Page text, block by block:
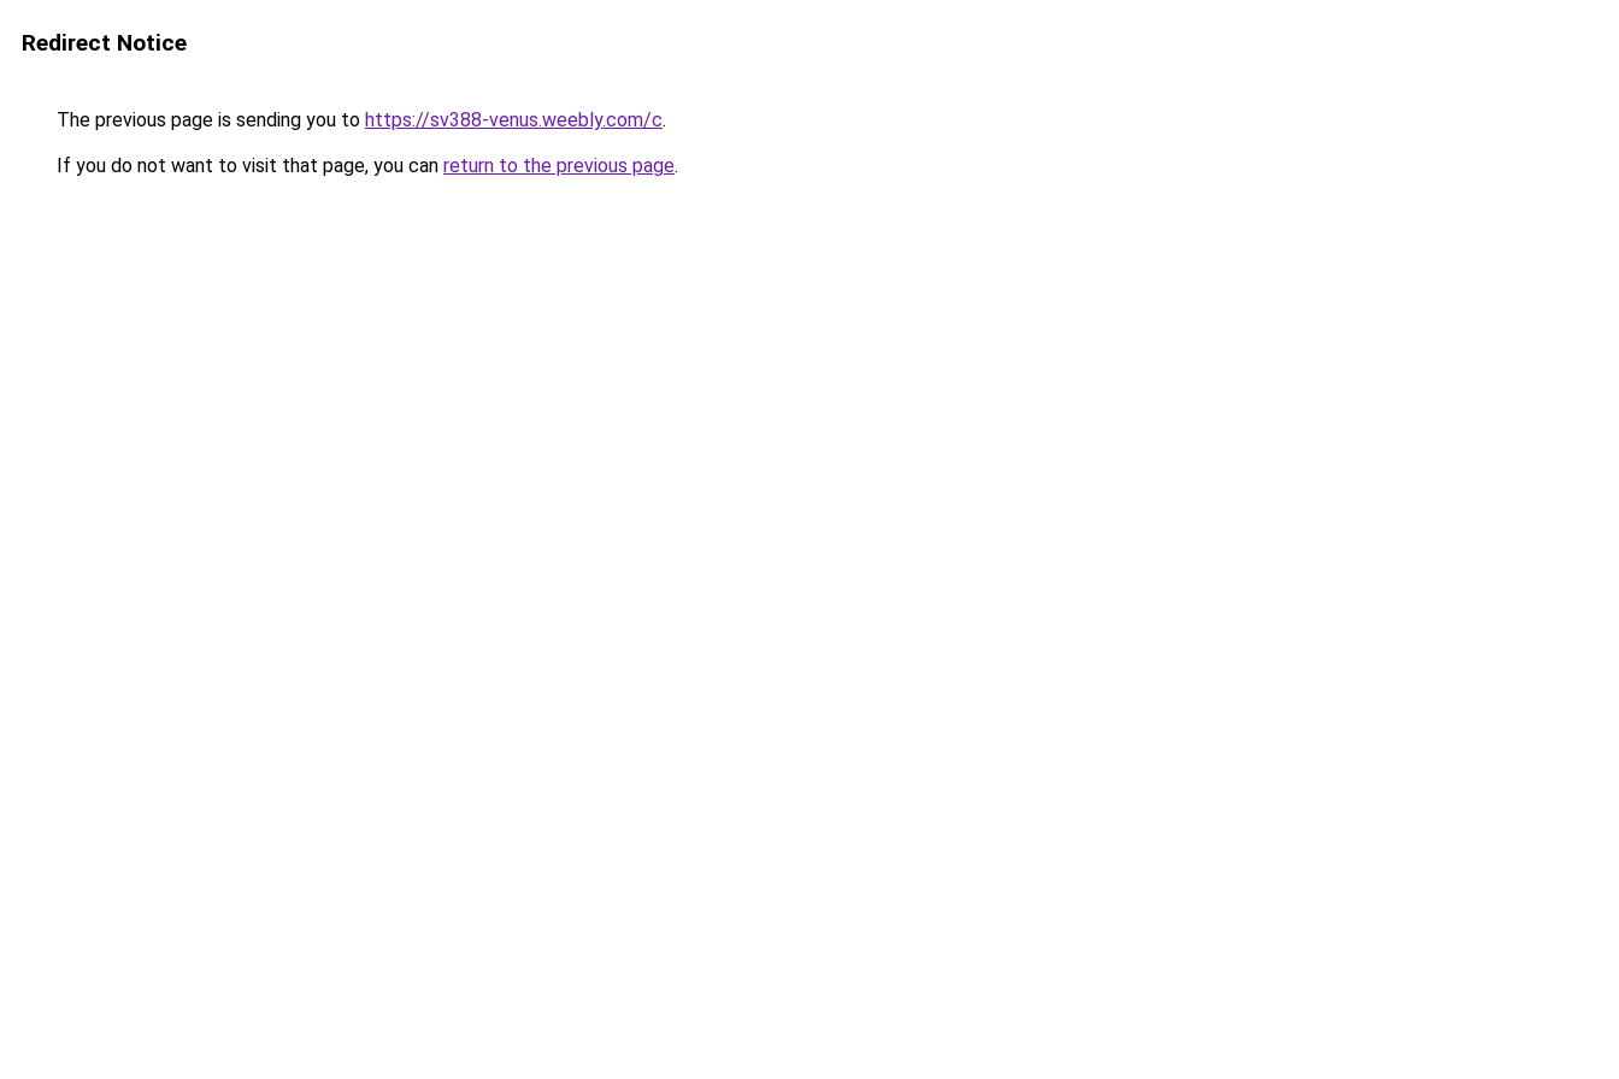
Redirect Notice
The previous page is sending you to https://sv388-venus.weebly.com/c.
If you do not want to visit that page, you can return to the previous page.